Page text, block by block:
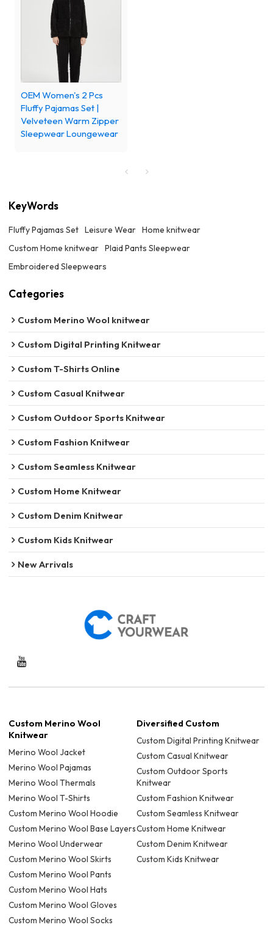
OEM Women's 2 Pcs
Fluffy Pajamas Set |
Velveteen Warm Zipper
Sleepwear Loungewear
KeyWords
Fluffy Pajamas Set Leisure Wear Home knitwear
Custom Home knitwear Plaid Pants Sleepwear
Embroidered Sleepwears
Categories
Custom Merino Wool knitwear
Custom Digital Printing Knitwear
Custom T-Shirts Online
Custom Casual Knitwear
Custom Outdoor Sports Knitwear
Custom Fashion Knitwear
Custom Seamless Knitwear
Custom Home Knitwear
Custom Denim Knitwear
Custom Kids Knitwear
New Arrivals
Custom Merino Wool
Knitwear
Merino Wool Jacket
Merino Wool Pajamas
Merino Wool Thermals
Merino Wool T-Shirts
Custom Merino Wool Hoodie
Custom Merino Wool Base Layers
Merino Wool Underwear
Custom Merino Wool Skirts
Custom Merino Wool Pants
Custom Merino Wool Hats
Custom Merino Wool Gloves
Custom Merino Wool Socks
Diversified Custom
Custom Digital Printing Knitwear
Custom Casual Knitwear
Custom Outdoor Sports
Knitwear
Custom Fashion Knitwear
Custom Seamless Knitwear
Custom Home Knitwear
Custom Denim Knitwear
Custom Kids Knitwear